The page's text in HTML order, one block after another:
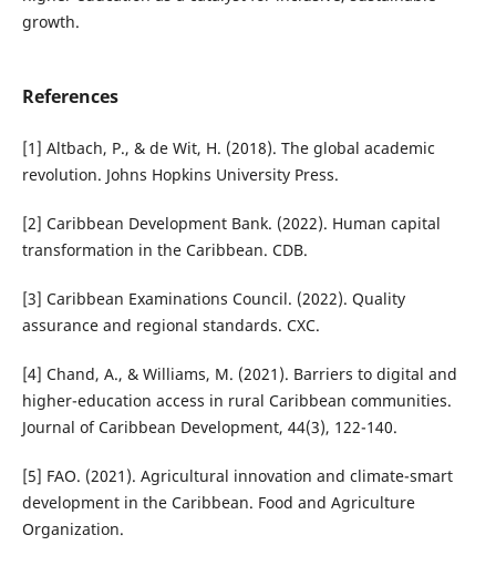
growth.
References
[1] Altbach, P., & de Wit, H. (2018). The global academic
revolution. Johns Hopkins University Press.
[2] Caribbean Development Bank. (2022). Human capital
transformation in the Caribbean. CDB.
[3] Caribbean Examinations Council. (2022). Quality
assurance and regional standards. CXC.
[4] Chand, A., & Williams, M. (2021). Barriers to digital and
higher-education access in rural Caribbean communities.
Journal of Caribbean Development, 44(3), 122-140.
[5] FAO. (2021). Agricultural innovation and climate-smart
development in the Caribbean. Food and Agriculture
Organization.